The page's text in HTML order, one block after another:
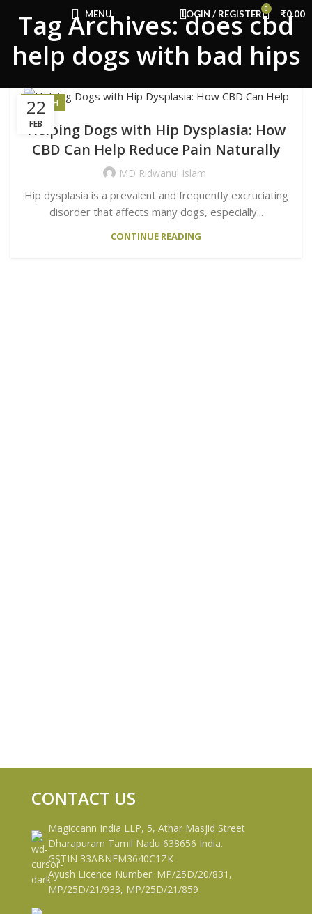
MENU LOGIN / REGISTER 0 ₹0.00
Tag Archives: does cbd
help dogs with bad hips
22
FEB
HEALTH
Helping Dogs with Hip Dysplasia: How
CBD Can Help Reduce Pain Naturally
MD Ridwanul Islam
Hip dysplasia is a prevalent and frequently excruciating
disorder that affects many dogs, especially...
CONTINUE READING
CONTACT US
Magiccann India LLP, 5, Athar Masjid Street
Dharapuram Tamil Nadu 638656 India.
GSTIN 33ABNFM3640C1ZK
Ayush Licence Number: MP/25D/20/831,
MP/25D/21/933, MP/25D/21/859
Congratulations! You Unlocked ₹500 Off!
Use Code: FIRSTMAGIC